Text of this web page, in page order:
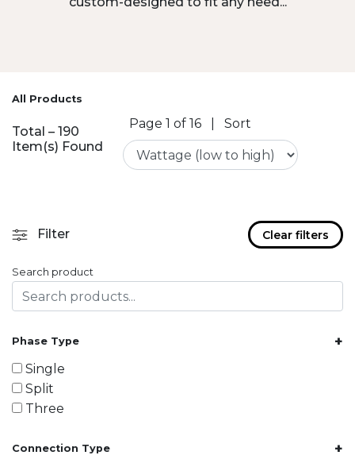
All Products
Total – 190
Item(s) Found
Page 1 of 16 Sort
Filter Clear filters
Search product
Phase Type +
Single
Split
Three
Connection Type +